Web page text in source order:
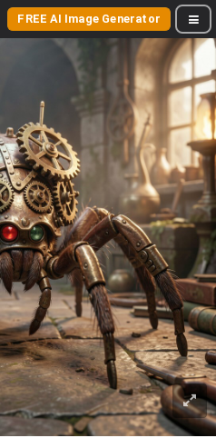
FREE AI Image Generator